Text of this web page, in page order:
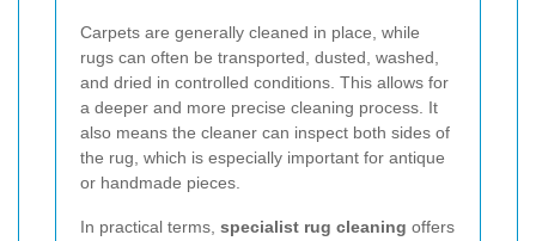
Carpets are generally cleaned in place, while
rugs can often be transported, dusted, washed,
and dried in controlled conditions. This allows for
a deeper and more precise cleaning process. It
also means the cleaner can inspect both sides of
the rug, which is especially important for antique
or handmade pieces.
In practical terms, specialist rug cleaning offers